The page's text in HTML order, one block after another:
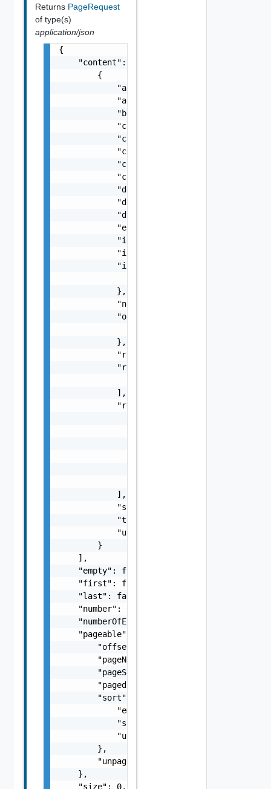
Returns PageRequest
of type(s)
application/json
{
    "content": [
        {
            "actionId": "string",
            "approvedAt": "string",
            "blueprintId": "string",
            "cancelable": false,
            "catalogItemId": "string",
            "completedAt": "string",
            "completedTasks": 0,
            "createdAt": "string",
            "deploymentId": "string",
            "details": "string",
            "dismissed": false,
"estimatedCompletionTime":
            "id": "string",
            "initializedAt": "string",
            "inputs": {
            },
            "name": "string",
            "outputs": {
            },
            "requestedBy": "string",
            "resourceIds": [
            ],
            "resources": [
            ],
            "status": "string",
            "totalTasks": 0,
            "updatedAt": "string"
        }
    ],
    "empty": false,
    "first": false,
    "last": false,
    "number": 0,
    "numberOfElements": 0,
    "pageable": {
        "offset": 0,
        "pageNumber": 0,
        "pageSize": 0,
        "paged": false,
        "sort": {
            "empty": false,
            "sorted": false,
            "unsorted": false
        },
        "unpaged": false
    },
    "size": 0,